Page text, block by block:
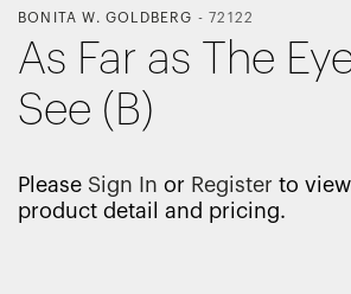
BONITA W. GOLDBERG -72122
As Far as The
See (B)
Please Sign In or Register to
product detail and pricing.